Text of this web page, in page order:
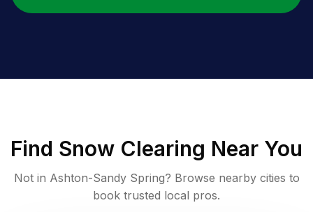
Find Snow Clearing Near You
Not in Ashton-Sandy Spring? Browse nearby cities to
book trusted local pros.